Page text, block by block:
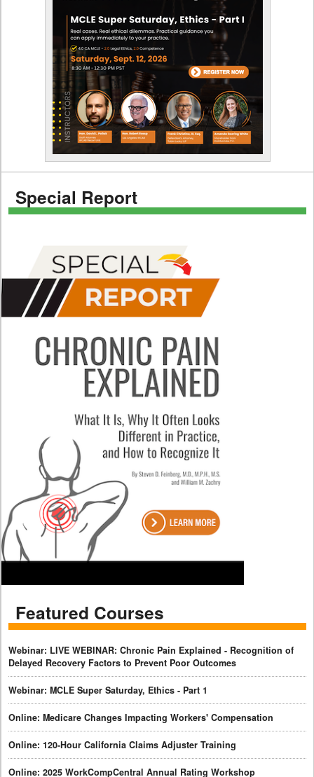
Special Report
Featured Courses
Webinar: LIVE WEBINAR: Chronic Pain Explained - Recognition of
Delayed Recovery Factors to Prevent Poor Outcomes
Webinar: MCLE Super Saturday, Ethics - Part 1
Online: Medicare Changes Impacting Workers' Compensation
Online: 120-Hour California Claims Adjuster Training
Online: 2025 WorkCompCentral Annual Rating Workshop